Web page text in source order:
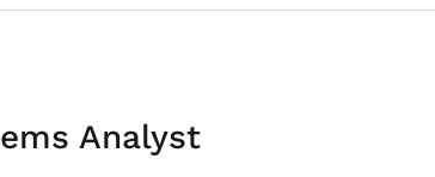
Analyst